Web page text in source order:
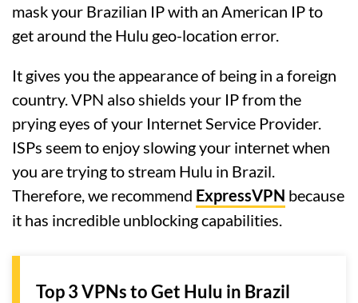
mask your Brazilian IP with an American IP to
get around the Hulu geo-location error.
It gives you the appearance of being in a foreign
country. VPN also shields your IP from the
prying eyes of your Internet Service Provider.
ISPs seem to enjoy slowing your internet when
you are trying to stream Hulu in Brazil.
Therefore, we recommend ExpressVPN because
it has incredible unblocking capabilities.
Top 3 VPNs to Get Hulu in Brazil